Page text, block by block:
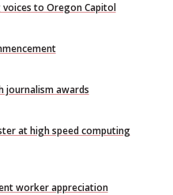
voices to Oregon Capitol
journalism awards
at high speed computing
worker appreciation